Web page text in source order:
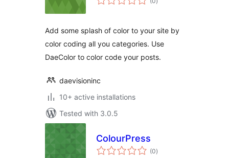
ratings
Add some splash of color to your site by
color coding all you categories. Use
DaeColor to color code your posts.
daevisioninc
10+ active installations
Tested with 3.0.5
ColourPress
(0total
ratings
)